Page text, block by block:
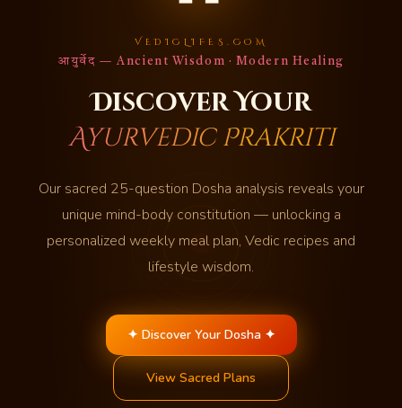
VEDICLIFES.COM
आयुर्वेद — Ancient Wisdom · Modern Healing
Discover Your
Ayurvedic Prakriti
Our sacred 25-question Dosha analysis reveals your
unique mind-body constitution — unlocking a
personalized weekly meal plan, Vedic recipes and
lifestyle wisdom.
✦ Discover Your Dosha ✦
View Sacred Plans